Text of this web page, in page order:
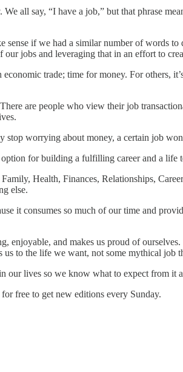
all say, “I have a job,” but that phrase
if we had a similar number of words
jobs and leveraging that in an effort to
trade; time for money. For others,
are people who view their job
worrying about money, a certain job
for building a fulfilling career and a life
Health, Finances, Relationships,
else.
it consumes so much of our time and
enjoyable, and makes us proud of
to the life we want, not some mythical job
our lives so we know what to expect from it
free to get new editions every Sunday.